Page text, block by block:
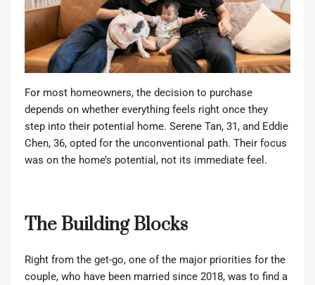
For most homeowners, the decision to purchase
depends on whether everything feels right once they
step into their potential home. Serene Tan, 31, and Eddie
Chen, 36, opted for the unconventional path. Their focus
was on the home’s potential, not its immediate feel.
The Building Blocks
Right from the get-go, one of the major priorities for the
couple, who have been married since 2018, was to find a